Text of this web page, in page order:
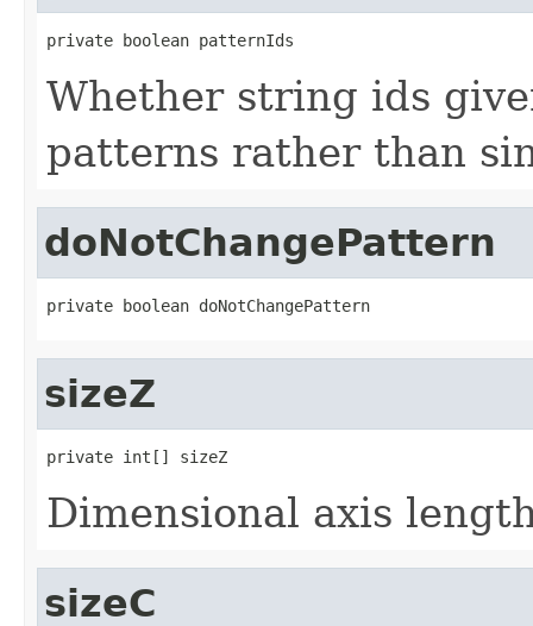
private boolean patternIds
Whether string ids
patterns rather than
doNotChangePattern
private boolean doNotChangePattern
sizeZ
private int[] sizeZ
Dimensional axis
sizeC